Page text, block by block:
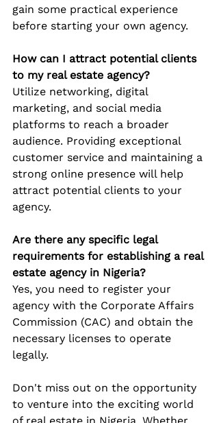
gain some practical experience
before starting your own agency.
How can I attract potential clients
to my real estate agency?
Utilize networking, digital
marketing, and social media
platforms to reach a broader
audience. Providing exceptional
customer service and maintaining a
strong online presence will help
attract potential clients to your
agency.
Are there any specific legal
requirements for establishing a real
estate agency in Nigeria?
Yes, you need to register your
agency with the Corporate Affairs
Commission (CAC) and obtain the
necessary licenses to operate
legally.
Don't miss out on the opportunity
to venture into the exciting world